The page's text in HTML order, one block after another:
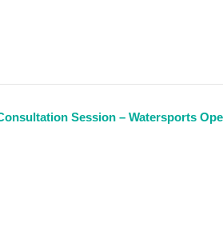
Session – Watersports